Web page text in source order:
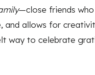
—close friends who
allows for
way to celebrate